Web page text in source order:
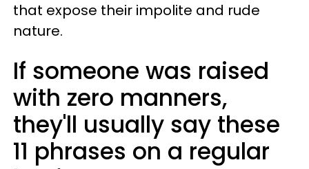
that expose their impolite and rude
nature.
If someone was raised
with zero manners,
they'll usually say these
11 phrases on a regular